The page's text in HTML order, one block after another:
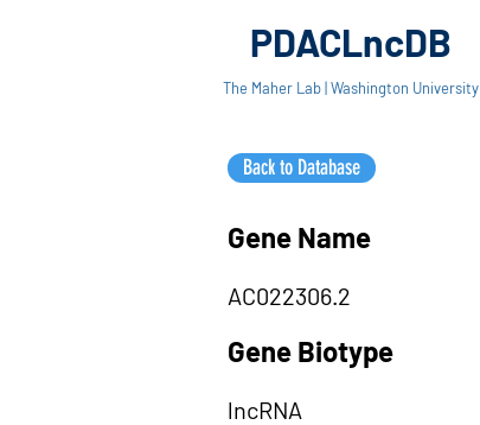
PDACLncDB
The Maher Lab | Washington University
Back to Database
Gene Name
AC022306.2
Gene Biotype
lncRNA